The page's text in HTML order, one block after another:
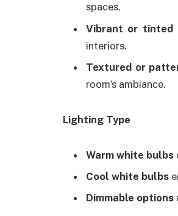
spaces.
Vibrant or tinted
interiors.
Textured or
room’s ambiance.
Lighting Type
Warm white bulbs
Cool white bulbs
Dimmable options